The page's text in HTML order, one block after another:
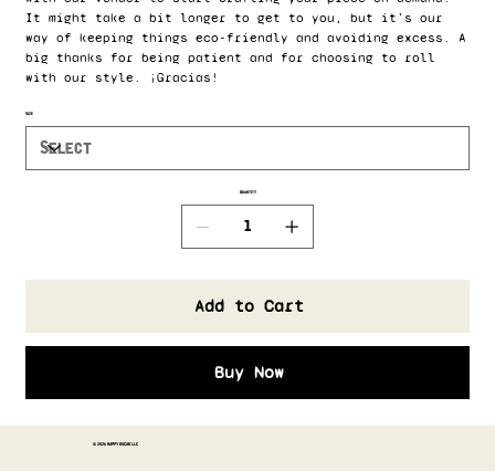
It might take a bit longer to get to you, but it’s our
way of keeping things eco-friendly and avoiding excess. A
big thanks for being patient and for choosing to roll
with our style. ¡Gracias!
Size
Quantity
Add to Cart
Buy Now
© 2026 HAPPY OSCAR LLC